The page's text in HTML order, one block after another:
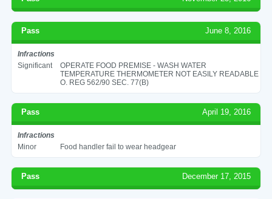
Pass June 8, 2016
Infractions
Significant
OPERATE FOOD PREMISE - WASH WATER
TEMPERATURE THERMOMETER NOT EASILY READABLE
O. REG 562/90 SEC. 77(B)
Pass April 19, 2016
Infractions
Minor
Food handler fail to wear headgear
Pass December 17, 2015